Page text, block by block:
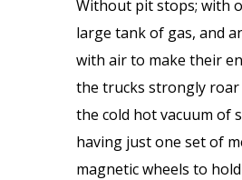
Without pit stops; with
large tank of gas, and
with air to make their
the trucks strongly roar
the cold hot vacuum of
having just one set of
magnetic wheels to